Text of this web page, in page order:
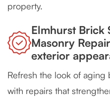
property.
Elmhurst Brick
Masonry
exterior
Refresh the look of aging
with repairs that